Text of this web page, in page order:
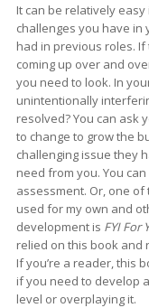
It can be relatively
challenges you have
had in previous roles.
coming up over and
you need to look. In
unintentionally
resolved? You can ask
to change to grow the
challenging issue they
need from you. You
assessment. Or, one of
used for my own and
development is FYI For
relied on this book and
If you’re a reader, this
if you need to develop
level or overplaying it.